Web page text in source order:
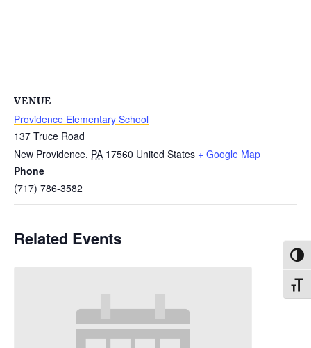
VENUE
Providence Elementary School
137 Truce Road
New Providence, PA 17560 United States + Google Map
Phone
(717) 786-3582
Related Events